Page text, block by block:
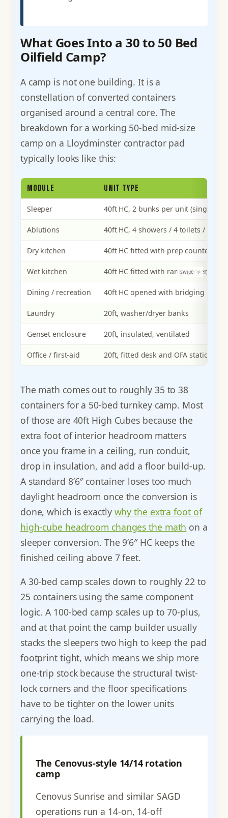
What Goes Into a 30 to 50 Bed
Oilfield Camp?
A camp is not one building. It is a
constellation of converted containers
organised around a central core. The
breakdown for a working 50-bed mid-size
camp on a Lloydminster contractor pad
typically looks like this:
MODULE UNIT TYPE
Sleeper 40ft HC, 2 bunks per unit (single
Ablutions 40ft HC, 4 showers / 4 toilets / 4
Dry kitchen 40ft HC fitted with prep counter,
Wet kitchen 40ft HC fitted with range, fryer,
Dining / recreation 40ft HC opened with bridging
Laundry 20ft, washer/dryer banks
Genset enclosure 20ft, insulated, ventilated
Office / first-aid 20ft, fitted desk and OFA station
The math comes out to roughly 35 to 38
containers for a 50-bed turnkey camp. Most
of those are 40ft High Cubes because the
extra foot of interior headroom matters
once you frame in a ceiling, run conduit,
drop in insulation, and add a floor build-up.
A standard 8’6″ container loses too much
daylight headroom once the conversion is
done, which is exactly why the extra foot of
high-cube headroom changes the math on a
sleeper conversion. The 9’6″ HC keeps the
finished ceiling above 7 feet.
A 30-bed camp scales down to roughly 22 to
25 containers using the same component
logic. A 100-bed camp scales up to 70-plus,
and at that point the camp builder usually
stacks the sleepers two high to keep the pad
footprint tight, which means we ship more
one-trip stock because the structural twist-
lock corners and the floor specifications
have to be tighter on the lower units
carrying the load.
The Cenovus-style 14/14 rotation
camp
Cenovus Sunrise and similar SAGD
operations run a 14-on, 14-off